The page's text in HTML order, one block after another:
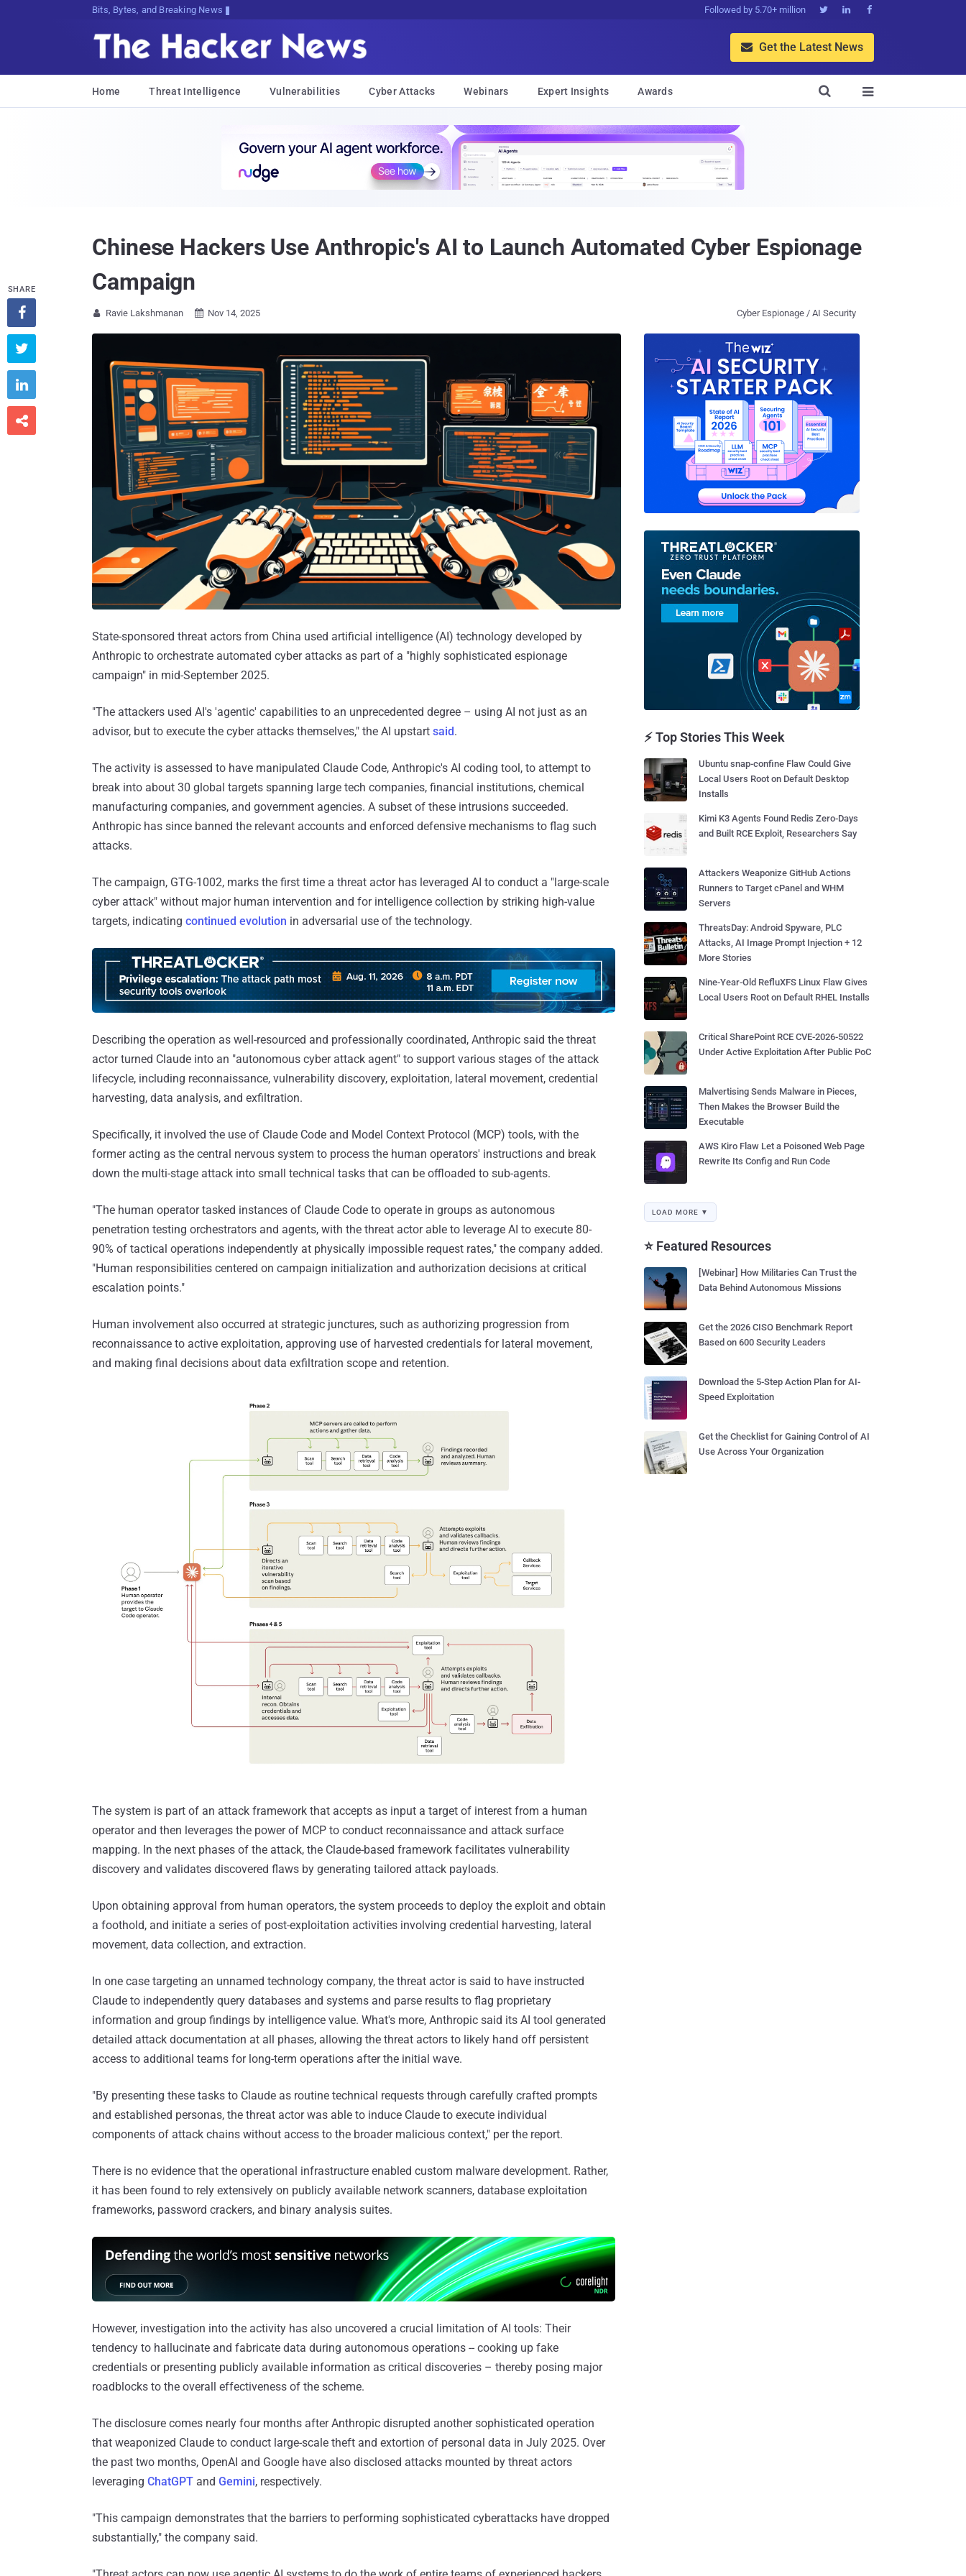
Bits, Bytes, and Breaking News Followed by 5.70+ million   
 Get the Latest News
Home Threat Intelligence Vulnerabilities Cyber Attacks Webinars Expert Insights Awards 

Chinese Hackers Use Anthropic's AI to Launch Automated Cyber Espionage
Campaign
 Ravie Lakshmanan  Nov 14, 2025 Cyber Espionage / AI Security
State-sponsored threat actors from China used artificial intelligence (AI) technology developed by
Anthropic to orchestrate automated cyber attacks as part of a "highly sophisticated espionage
campaign" in mid-September 2025.
"The attackers used AI's 'agentic' capabilities to an unprecedented degree – using AI not just as an
advisor, but to execute the cyber attacks themselves," the AI upstart said.
The activity is assessed to have manipulated Claude Code, Anthropic's AI coding tool, to attempt to
break into about 30 global targets spanning large tech companies, financial institutions, chemical
manufacturing companies, and government agencies. A subset of these intrusions succeeded.
Anthropic has since banned the relevant accounts and enforced defensive mechanisms to flag such
attacks.
The campaign, GTG-1002, marks the first time a threat actor has leveraged AI to conduct a "large-scale
cyber attack" without major human intervention and for intelligence collection by striking high-value
targets, indicating continued evolution in adversarial use of the technology.
Describing the operation as well-resourced and professionally coordinated, Anthropic said the threat
actor turned Claude into an "autonomous cyber attack agent" to support various stages of the attack
lifecycle, including reconnaissance, vulnerability discovery, exploitation, lateral movement, credential
harvesting, data analysis, and exfiltration.
Specifically, it involved the use of Claude Code and Model Context Protocol (MCP) tools, with the
former acting as the central nervous system to process the human operators' instructions and break
down the multi-stage attack into small technical tasks that can be offloaded to sub-agents.
"The human operator tasked instances of Claude Code to operate in groups as autonomous
penetration testing orchestrators and agents, with the threat actor able to leverage AI to execute 80-
90% of tactical operations independently at physically impossible request rates," the company added.
"Human responsibilities centered on campaign initialization and authorization decisions at critical
escalation points."
Human involvement also occurred at strategic junctures, such as authorizing progression from
reconnaissance to active exploitation, approving use of harvested credentials for lateral movement,
and making final decisions about data exfiltration scope and retention.
The system is part of an attack framework that accepts as input a target of interest from a human
operator and then leverages the power of MCP to conduct reconnaissance and attack surface
mapping. In the next phases of the attack, the Claude-based framework facilitates vulnerability
discovery and validates discovered flaws by generating tailored attack payloads.
Upon obtaining approval from human operators, the system proceeds to deploy the exploit and obtain
a foothold, and initiate a series of post-exploitation activities involving credential harvesting, lateral
movement, data collection, and extraction.
In one case targeting an unnamed technology company, the threat actor is said to have instructed
Claude to independently query databases and systems and parse results to flag proprietary
information and group findings by intelligence value. What's more, Anthropic said its AI tool generated
detailed attack documentation at all phases, allowing the threat actors to likely hand off persistent
access to additional teams for long-term operations after the initial wave.
"By presenting these tasks to Claude as routine technical requests through carefully crafted prompts
and established personas, the threat actor was able to induce Claude to execute individual
components of attack chains without access to the broader malicious context," per the report.
There is no evidence that the operational infrastructure enabled custom malware development. Rather,
it has been found to rely extensively on publicly available network scanners, database exploitation
frameworks, password crackers, and binary analysis suites.
However, investigation into the activity has also uncovered a crucial limitation of AI tools: Their
tendency to hallucinate and fabricate data during autonomous operations -- cooking up fake
credentials or presenting publicly available information as critical discoveries – thereby posing major
roadblocks to the overall effectiveness of the scheme.
The disclosure comes nearly four months after Anthropic disrupted another sophisticated operation
that weaponized Claude to conduct large-scale theft and extortion of personal data in July 2025. Over
the past two months, OpenAI and Google have also disclosed attacks mounted by threat actors
leveraging ChatGPT and Gemini, respectively.
"This campaign demonstrates that the barriers to performing sophisticated cyberattacks have dropped
substantially," the company said.
SHARE




⚡ Top Stories This Week
Ubuntu snap-confine Flaw Could Give
Local Users Root on Default Desktop
Installs
Kimi K3 Agents Found Redis Zero-Days
and Built RCE Exploit, Researchers Say
Attackers Weaponize GitHub Actions
Runners to Target cPanel and WHM
Servers
ThreatsDay: Android Spyware, PLC
Attacks, AI Image Prompt Injection + 12
More Stories
Nine-Year-Old RefluXFS Linux Flaw Gives
Local Users Root on Default RHEL Installs
Critical SharePoint RCE CVE-2026-50522
Under Active Exploitation After Public PoC
Malvertising Sends Malware in Pieces,
Then Makes the Browser Build the
Executable
AWS Kiro Flaw Let a Poisoned Web Page
Rewrite Its Config and Run Code
LOAD MORE ▼
⭐ Featured Resources
[Webinar] How Militaries Can Trust the
Data Behind Autonomous Missions
Get the 2026 CISO Benchmark Report
Based on 600 Security Leaders
Download the 5-Step Action Plan for AI-
Speed Exploitation
Get the Checklist for Gaining Control of AI
Use Across Your Organization